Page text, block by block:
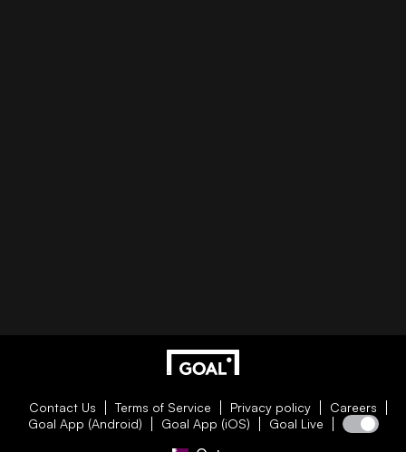
Contact Us Terms of Service Privacy policy
Careers
Goal App (Android)
Goal App (iOS) Goal Live